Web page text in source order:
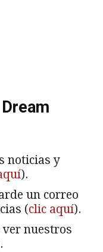
noticias y
).
un correo
(clic aquí).
ver nuestros